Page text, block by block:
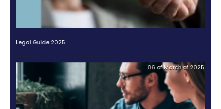
AN ATTRACTIVE MARKET